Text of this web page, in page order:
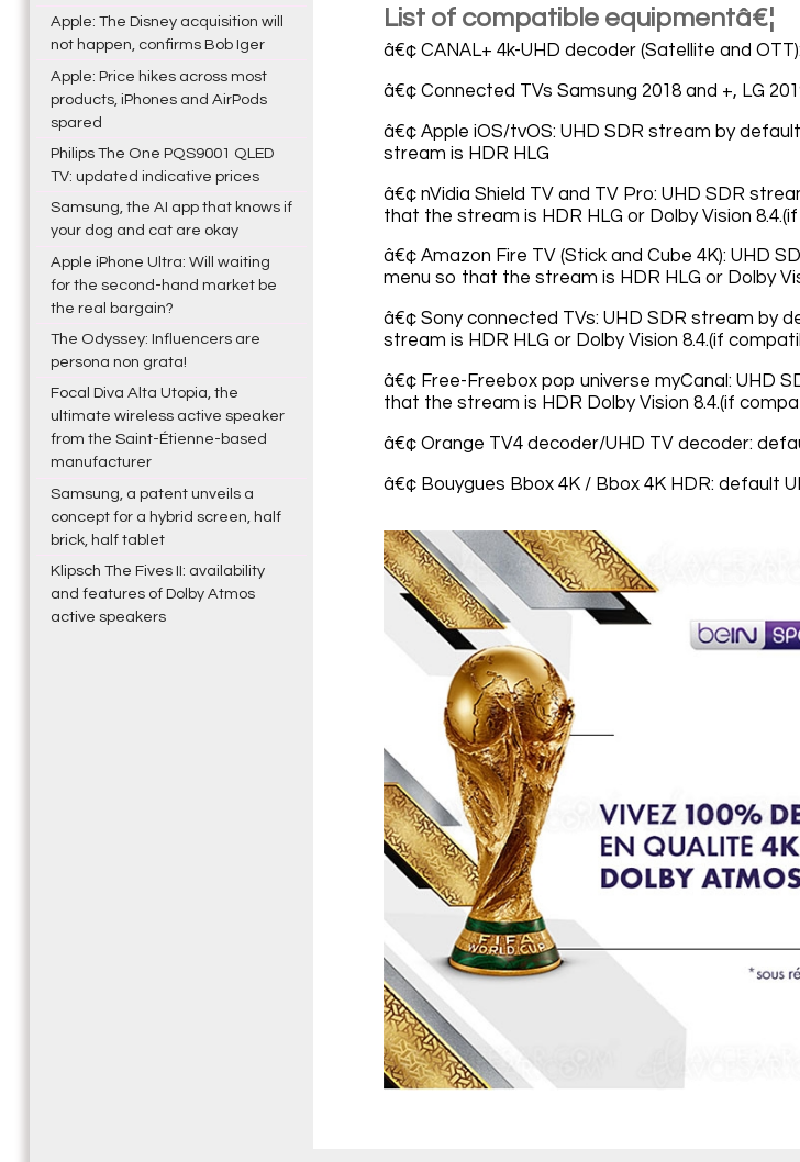
Apple: The Disney acquisition will
not happen, confirms Bob Iger
Apple: Price hikes across most
products, iPhones and AirPods
spared
Philips The One PQS9001 QLED
TV: updated indicative prices
Samsung, the AI app that knows if
your dog and cat are okay
Apple iPhone Ultra: Will waiting
for the second-hand market be
the real bargain?
The Odyssey: Influencers are
persona non grata!
Focal Diva Alta Utopia, the
ultimate wireless active speaker
from the Saint-Étienne-based
manufacturer
Samsung, a patent unveils a
concept for a hybrid screen, half
brick, half tablet
Klipsch The Fives II: availability
and features of Dolby Atmos
active speakers
List of compatible equipmentâ€¦
â€¢ CANAL+ 4k-UHD decoder (Satellite and
â€¢ Connected TVs Samsung 2018 and +, LG
â€¢ Apple iOS/tvOS: UHD SDR stream by
stream is HDR HLG
â€¢ nVidia Shield TV and TV Pro: UHD SDR
that the stream is HDR HLG or Dolby Vision
â€¢ Amazon Fire TV (Stick and Cube 4K): UHD
menu so that the stream is HDR HLG or Dolby
â€¢ Sony connected TVs: UHD SDR stream by
stream is HDR HLG or Dolby Vision 8.4.(if
â€¢ Free-Freebox pop universe myCanal: UHD
that the stream is HDR Dolby Vision 8.4.(if
â€¢ Orange TV4 decoder/UHD TV decoder:
â€¢ Bouygues Bbox 4K / Bbox 4K HDR: default